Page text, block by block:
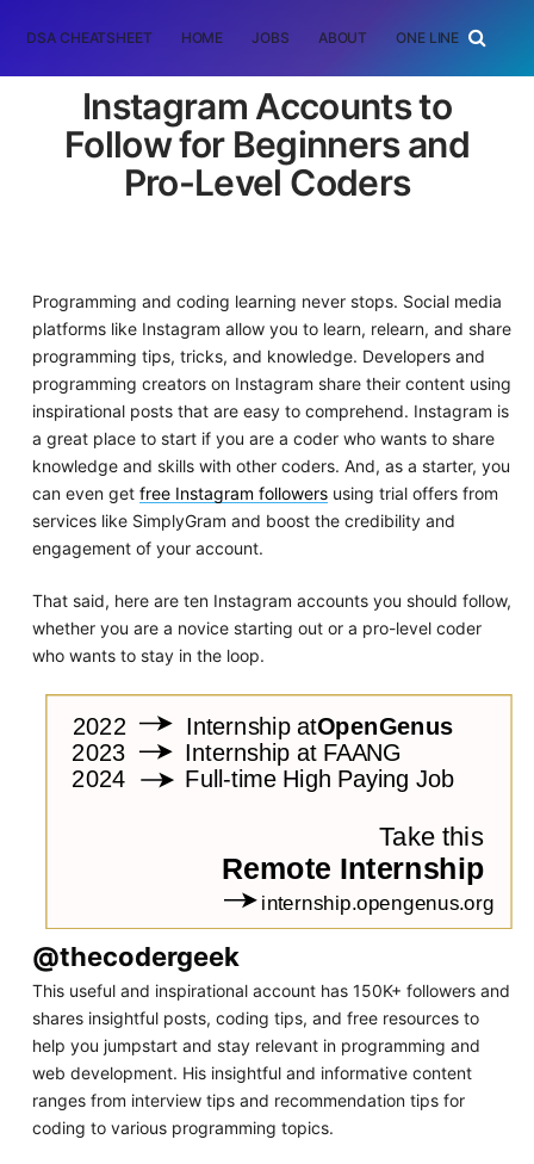
DSA CHEATSHEET HOME JOBS ABOUT ONE LINER
Instagram Accounts to
Follow for Beginners and
Pro-Level Coders
Programming and coding learning never stops. Social media
platforms like Instagram allow you to learn, relearn, and share
programming tips, tricks, and knowledge. Developers and
programming creators on Instagram share their content using
inspirational posts that are easy to comprehend. Instagram is
a great place to start if you are a coder who wants to share
knowledge and skills with other coders. And, as a starter, you
can even get free Instagram followersusing trial offers from
services like SimplyGram and boost the credibility and
engagement of your account.
That said, here are ten Instagram accounts you should follow,
whether you are a novice starting out or a pro-level coder
who wants to stay in the loop.
@thecodergeek
This useful and inspirational account has 150K+ followers and
shares insightful posts, coding tips, and free resources to
help you jumpstart and stay relevant in programming and
web development. His insightful and informative content
ranges from interview tips and recommendation tips for
coding to various programming topics.